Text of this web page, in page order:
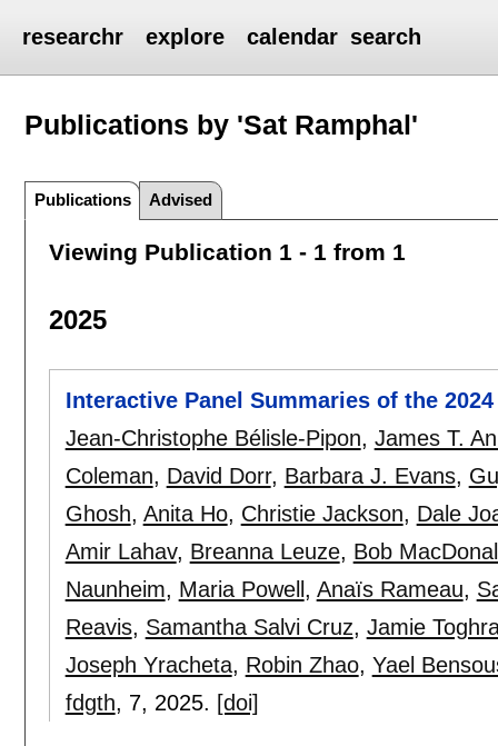
researchr explore calendar search
Publications by 'Sat Ramphal'
Publications Advised
Viewing Publication 1 - 1 from 1
2025
Interactive Panel Summaries of the
Jean-Christophe Bélisle-Pipon, James T.
Coleman, David Dorr, Barbara J. Evans,
Ghosh, Anita Ho, Christie Jackson, Dale
Amir Lahav, Breanna Leuze, Bob
Naunheim, Maria Powell , Anaïs Rameau,
Reavis, Samantha Salvi Cruz, Jamie
Joseph Yracheta, Robin Zhao, Yael
fdgth, 7, 2025. [doi]